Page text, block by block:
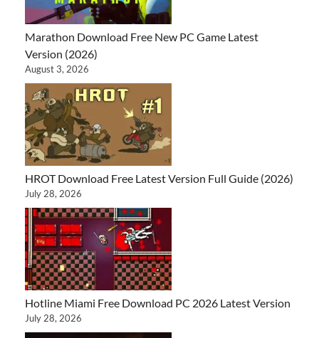
Marathon Download Free New PC Game Latest
Version (2026)
August 3, 2026
HROT Download Free Latest Version Full Guide (2026)
July 28, 2026
Hotline Miami Free Download PC 2026 Latest Version
July 28, 2026